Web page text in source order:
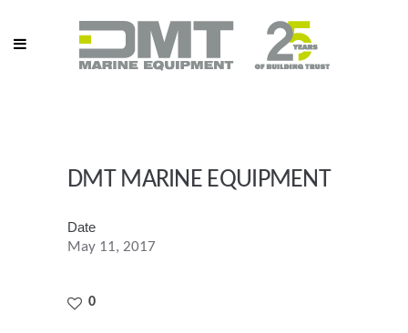
DMT MARINE EQUIPMENT
Date
May 11, 2017
0